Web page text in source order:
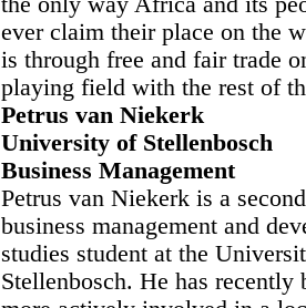
ever claim their place on the
is through free and fair trade
playing field with the rest of
Petrus van Niekerk
University of Stellenbosch
Business Management
Petrus van Niekerk is a
business management and
studies student at the
Stellenbosch. He has recently